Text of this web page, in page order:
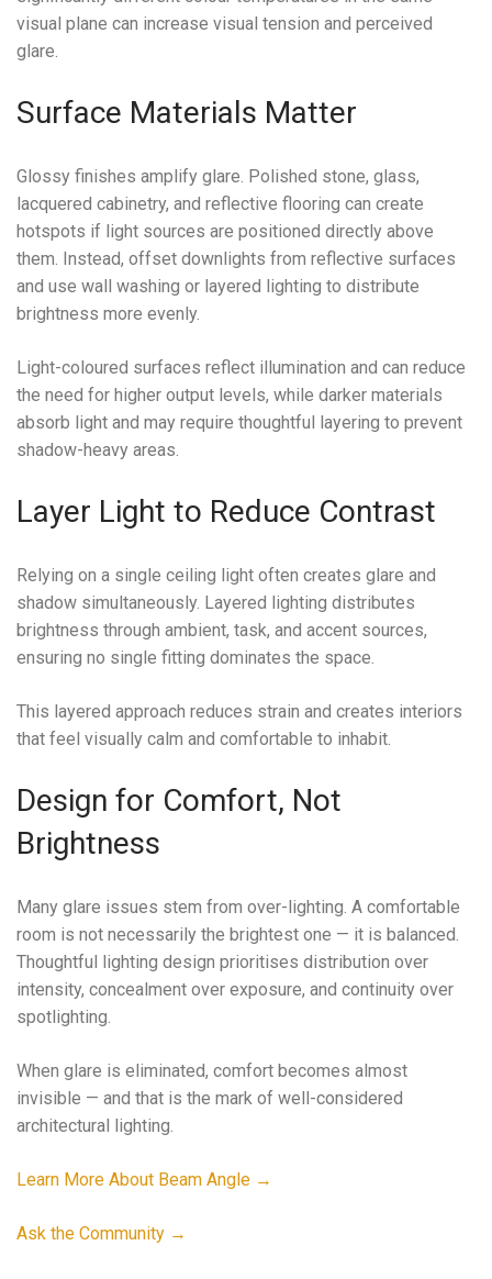
visual plane can increase visual tension and perceived
glare.
Surface Materials Matter
Glossy finishes amplify glare. Polished stone, glass,
lacquered cabinetry, and reflective flooring can create
hotspots if light sources are positioned directly above
them. Instead, offset downlights from reflective surfaces
and use wall washing or layered lighting to distribute
brightness more evenly.
Light-coloured surfaces reflect illumination and can reduce
the need for higher output levels, while darker materials
absorb light and may require thoughtful layering to prevent
shadow-heavy areas.
Layer Light to Reduce Contrast
Relying on a single ceiling light often creates glare and
shadow simultaneously. Layered lighting distributes
brightness through ambient, task, and accent sources,
ensuring no single fitting dominates the space.
This layered approach reduces strain and creates interiors
that feel visually calm and comfortable to inhabit.
Design for Comfort, Not
Brightness
Many glare issues stem from over-lighting. A comfortable
room is not necessarily the brightest one — it is balanced.
Thoughtful lighting design prioritises distribution over
intensity, concealment over exposure, and continuity over
spotlighting.
When glare is eliminated, comfort becomes almost
invisible — and that is the mark of well-considered
architectural lighting.
Learn More About Beam Angle →
Ask the Community →